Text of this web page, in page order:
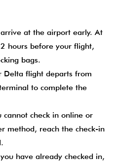
arrive at the airport early. At
hours before your flight,
bags.
Delta flight departs from
to complete the
cannot check in online or
method, reach the check-in
have already checked in,